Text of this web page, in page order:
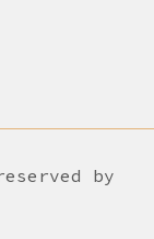
by